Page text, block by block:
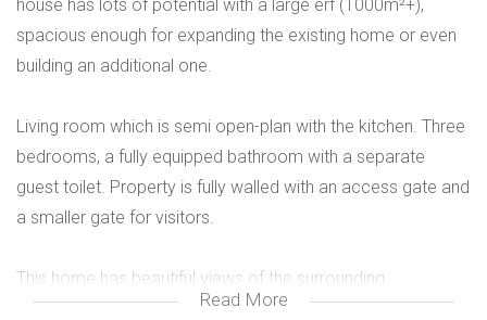
house has lots of potential with a large erf (1000m²+),
spacious enough for expanding the existing home or even
building an additional one.
Living room which is semi open-plan with the kitchen. Three
bedrooms, a fully equipped bathroom with a separate
guest toilet. Property is fully walled with an access gate and
a smaller gate for visitors.
This home has beautiful views of the surrounding
mountains! A MUST SEE for the price point!
Read More